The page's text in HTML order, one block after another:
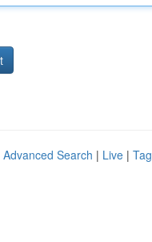
Advanced Search | Live |